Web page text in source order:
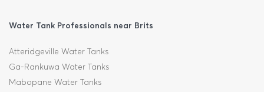
Water Tank Professionals near Brits
Atteridgeville Water Tanks
Ga-Rankuwa Water Tanks
Mabopane Water Tanks